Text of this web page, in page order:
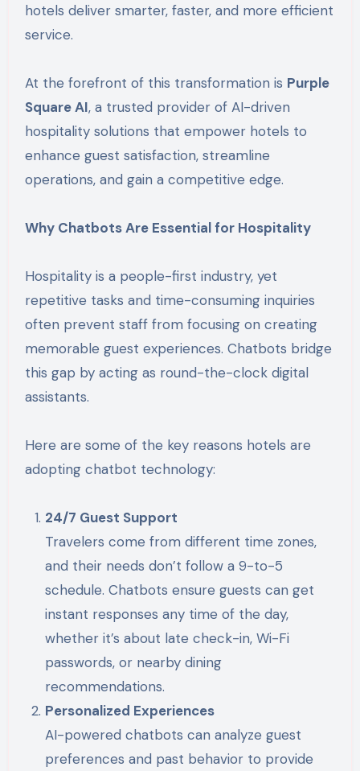
hotels deliver smarter, faster, and more efficient
service.
At the forefront of this transformation is Purple
Square AI, a trusted provider of AI-driven
hospitality solutions that empower hotels to
enhance guest satisfaction, streamline
operations, and gain a competitive edge.
Why Chatbots Are Essential for Hospitality
Hospitality is a people-first industry, yet
repetitive tasks and time-consuming inquiries
often prevent staff from focusing on creating
memorable guest experiences. Chatbots bridge
this gap by acting as round-the-clock digital
assistants.
Here are some of the key reasons hotels are
adopting chatbot technology:
24/7 Guest Support
Travelers come from different time zones,
and their needs don’t follow a 9-to-5
schedule. Chatbots ensure guests can get
instant responses any time of the day,
whether it’s about late check-in, Wi-Fi
passwords, or nearby dining
recommendations.
Personalized Experiences
AI-powered chatbots can analyze guest
preferences and past behavior to provide